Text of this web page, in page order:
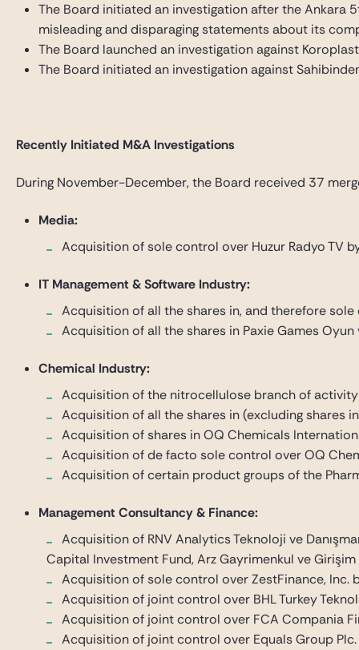
The Board initiated an investigation after the Ankara
misleading and disparaging statements about its
The Board launched an investigation against
The Board initiated an investigation against
Recently Initiated M&A Investigations
During November-December, the Board received 37
Media:
Acquisition of sole control over Huzur Radyo TV
IT Management & Software Industry:
Acquisition of all the shares in, and therefore
Acquisition of all the shares in Paxie Games Oyun
Chemical Industry:
Acquisition of the nitrocellulose branch of
Acquisition of all the shares in (excluding shares
Acquisition of shares in OQ Chemicals
Acquisition of de facto sole control over OQ
Acquisition of certain product groups of the
Management Consultancy & Finance:
Acquisition of RNV Analytics Teknoloji ve
Capital Investment Fund, Arz Gayrimenkul ve Girişim
Acquisition of sole control over ZestFinance, Inc.
Acquisition of joint control over BHL Turkey
Acquisition of joint control over FCA Compania
Acquisition of joint control over Equals Group